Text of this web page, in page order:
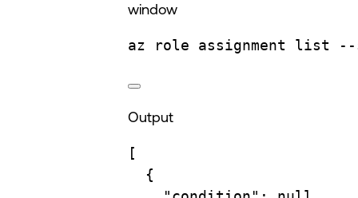
window
az role assignment list --
Output
[
{